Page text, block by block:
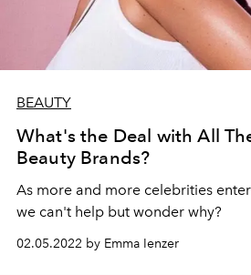
BEAUTY
What's the Deal with All
Beauty Brands?
As more and more celebrities
we can't help but wonder why?
02.05.2022 by Emma Ienzer